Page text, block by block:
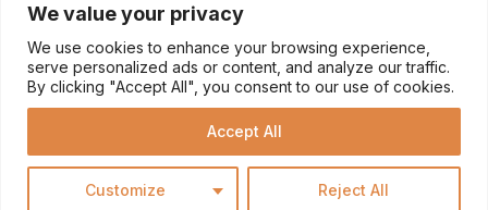
We value your privacy
We use cookies to enhance your browsing experience,
serve personalized ads or content, and analyze our traffic.
By clicking "Accept All", you consent to our use of cookies.
Customize Reject All
Accept All